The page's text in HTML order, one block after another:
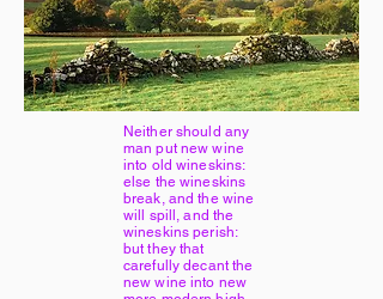
Neither should any
man put new wine
into old wineskins:
else the wineskins
break, and the wine
will spill, and the
wineskins perish:
but they that
carefully decant the
new wine into new